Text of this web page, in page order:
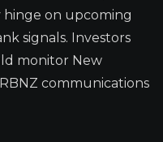
hinge on upcoming
signals. Investors
monitor New
communications